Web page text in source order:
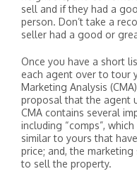
sell and if they had a
person. Don’t take a
seller had a good or
Once you have a short
each agent over to tour
Marketing Analysis
proposal that the agent
CMA contains several
including “comps”,
similar to yours that
price; and, the
to sell the property.